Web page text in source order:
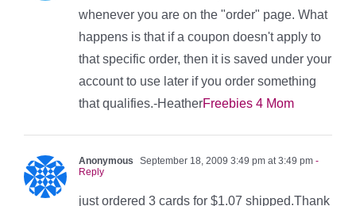
whenever you are on the "order" page. What
happens is that if a coupon doesn't apply to
that specific order, then it is saved under your
account to use later if you order something
that qualifies.-HeatherFreebies 4 Mom
Anonymous September 18, 2009 3:49 pm at 3:49 pm -
Reply
just ordered 3 cards for $1.07 shipped.Thank